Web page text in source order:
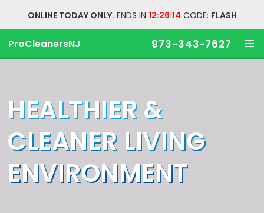
ONLINE TODAY ONLY. ENDS IN 12:26:13 CODE: FLASH
ProCleanersNJ 973-343-7627
HEALTHIER &
CLEANER LIVING
ENVIRONMENT